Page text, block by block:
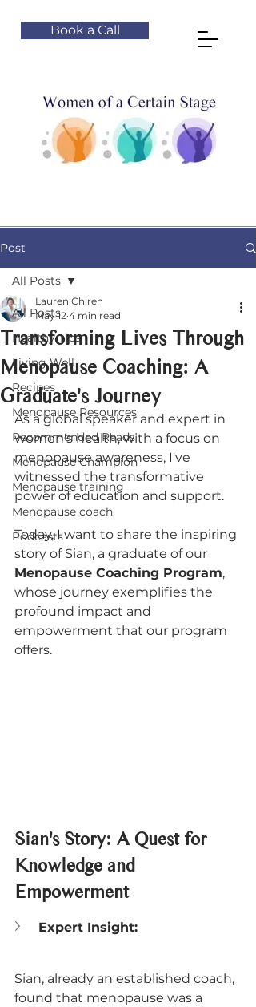
Book a Call
Post
All Posts
Healthy Tips
Living Well
Recipes
Menopause Resources
Recommended Reads
Menopause Champion
Menopause training
Menopause coach
Podcasts
All Posts
Transforming Lives Through
Menopause Coaching: A
Graduate's Journey
Lauren Chiren
May 12 4 min read
As a global speaker and expert in
women's health, with a focus on
menopause awareness, I've
witnessed the transformative
power of education and support.
Today, I want to share the inspiring
story of Sian, a graduate of our
Menopause Coaching Program,
whose journey exemplifies the
profound impact and
empowerment that our program
offers.
Sian's Story: A Quest for
Knowledge and
Empowerment
Expert Insight:
Sian, already an established coach,
found that menopause was a